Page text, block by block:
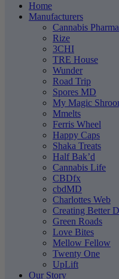
Home
Manufacturers
Cannabis
Rize
3CHI
TRE House
Wunder
Road Trip
Spores MD
My Magic
Mmelts
Ferris Wheel
Happy Caps
Shaka Treats
Half Bak’d
Cannabis Life
CBDfx
cbdMD
Charlottes Web
Creating Better
Green Roads
Love Bites
Mellow Fellow
Twenty One
UpLift
Our Story